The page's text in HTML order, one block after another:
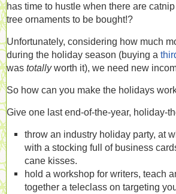
has time to hustle when there are
tree ornaments to be bought!?
Unfortunately, considering how much
during the holiday season (buying a
was totallyworth it), we need new
So how can you make the holidays
Give one last end-of-the-year, holiday-
throw an industry holiday party, at
with a stocking full of business
cane kisses.
hold a workshop for writers, teach
together a teleclass on targeting